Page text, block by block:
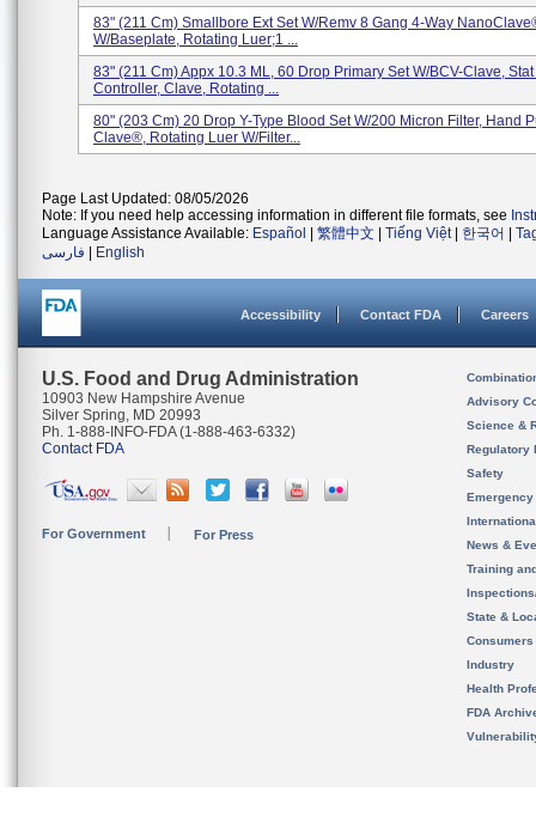
83" (211 Cm) Smallbore Ext Set W/Remv 8 Gang 4-Way
W/Baseplate, Rotating Luer;1 ...
83" (211 Cm) Appx 10.3 ML, 60 Drop Primary Set W/BCV-Clave,
Controller, Clave, Rotating ...
80" (203 Cm) 20 Drop Y-Type Blood Set W/200 Micron Filter, Hand
Clave®, Rotating Luer W/Filter...
Page Last Updated: 08/05/2026
Note: If you need help accessing information in different file formats, see
Language Assistance Available: Español 繁體中文 Tiếng Việt| 한국어
فارسی
English
Accessibility Contact FDA Careers
U.S. Food and Drug Administration
10903 New Hampshire Avenue
Silver Spring, MD 20993
Ph. 1-888-INFO-FDA (1-888-463-6332)
Contact FDA
For Government For Press
Advisory
Science &
Regulatory
Safety
News &
Training
State &
Consumers
Industry
Health
FDA